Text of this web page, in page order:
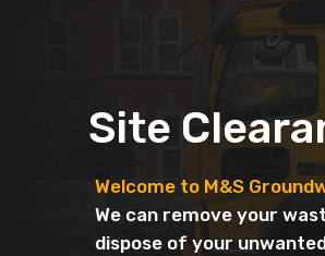
Site
Welcome to M&S
We can remove your
dispose of your